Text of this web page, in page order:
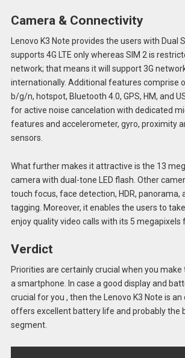
Camera & Connectivity
Lenovo K3 Note provides the users with Dual
supports 4G LTE only whereas SIM 2 is
network; that means it will support 3G
internationally. Additional features comprise
b/g/n, hotspot, Bluetooth 4.0, GPS, HM, and
for active noise cancelation with dedicated
features and accelerometer, gyro, proximity
sensors.
What further makes it attractive is the 13
camera with dual-tone LED flash. Other
touch focus, face detection, HDR, panorama,
tagging. Moreover, it enables the users to
enjoy quality video calls with its 5 megapixels
Verdict
Priorities are certainly crucial when you
a smartphone. In case a good display and
crucial for you , then the Lenovo K3 Note is
offers excellent battery life and probably the
segment.